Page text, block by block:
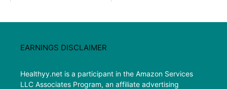
EARNINGS DISCLAIMER
Healthyy.net is a participant in the Amazon Services
LLC Associates Program, an affiliate advertising